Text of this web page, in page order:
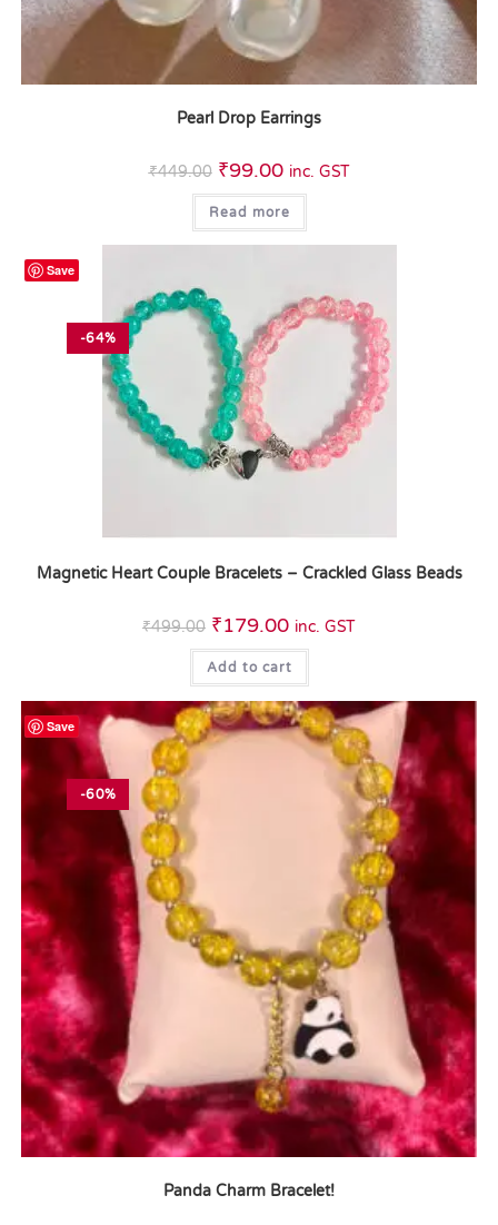
Pearl Drop Earrings
₹449.00 ₹99.00 inc. GST
Read more
Save
-64%
Magnetic Heart Couple Bracelets – Crackled Glass Beads
₹499.00 ₹179.00 inc. GST
Add to cart
Save
-60%
Panda Charm Bracelet!